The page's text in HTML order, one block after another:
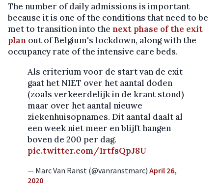
The number of daily admissions is important
because it is one of the conditions that need to be
met to transition into the next phase of the exit
plan out of Belgium's lockdown, along with the
occupancy rate of the intensive care beds.
Als criterium voor de start van de exit
gaat het NIET over het aantal doden
(zoals verkeerdelijk in de krant stond)
maar over het aantal nieuwe
ziekenhuisopnames. Dit aantal daalt al
een week niet meer en blijft hangen
boven de 200 per dag.
pic.twitter.com/1rtfsQpJ8U
— Marc Van Ranst (@vanranstmarc) April 26,
2020